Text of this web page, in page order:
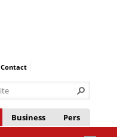
Contact
Pers
Business